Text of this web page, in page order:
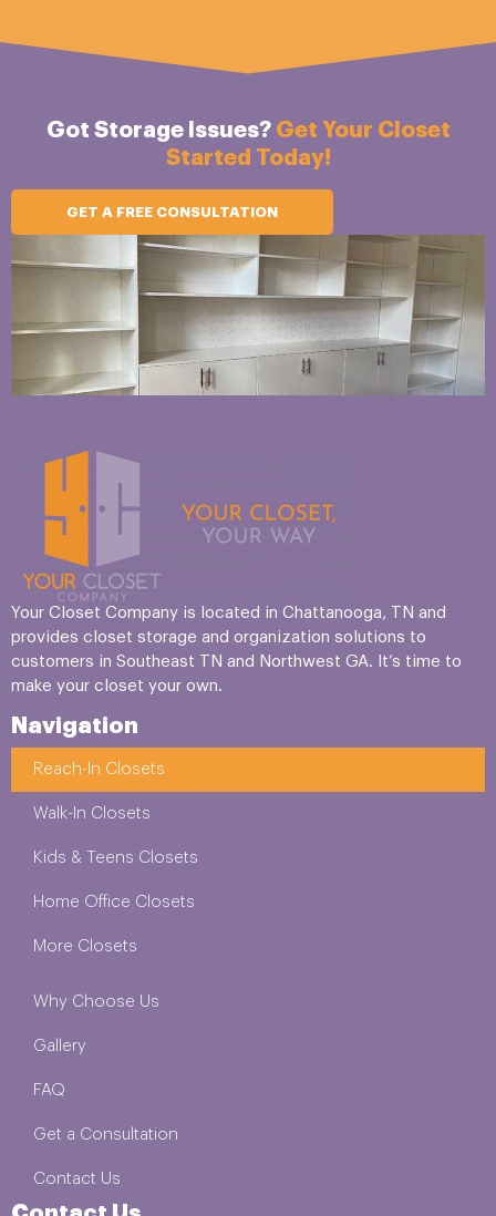
Got Storage Issues? Get Your Closet
Started Today!
GET A FREE CONSULTATION
Your Closet Company is located in Chattanooga, TN and
provides closet storage and organization solutions to
customers in Southeast TN and Northwest GA. It’s time to
make your closet your own.
Navigation
Reach-In Closets
Walk-In Closets
Kids & Teens Closets
Home Office Closets
More Closets
Why Choose Us
Gallery
FAQ
Get a Consultation
Contact Us